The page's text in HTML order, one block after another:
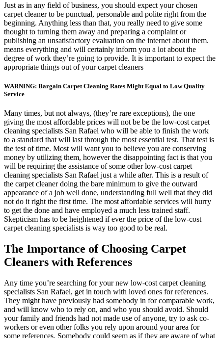
Just as in any field of business, you should expect your chosen
carpet cleaner to be punctual, personable and polite right from the
beginning. Anything less than that, you really need to give some
thought to turning them away and preparing a complaint or
publishing an unsatisfactory evaluation on the internet about them.
means everything and will certainly inform you a lot about the
degree of work they’re going to provide. It is important to expect the
appropriate things out of your carpet cleaners
WARNING: Bargain Carpet Cleaning Rates Might Equal to Low Quality
Service
Many times, but not always, (they’re rare exceptions), the one
giving the most affordable prices will not be be the low-cost carpet
cleaning specialists San Rafael who will be able to finish the work
to a standard that will last through the most essential test. That test is
the test of time. Most will want you to believe you are conserving
money by utilizing them, however the disappointing fact is that you
will be requiring the assistance of some other low-cost carpet
cleaning specialists San Rafael just a while after. This is a result of
the carpet cleaner doing the bare minimum to give the outward
appearance of a job well done, understanding full well that they did
not do it right the first time. The most affordable services will hurry
to get the done and have employed a much less trained staff.
Skepticism has to be heightened if ever the price of the low-cost
carpet cleaning specialists is way too good to be real.
The Importance of Choosing Carpet
Cleaners with References
Any time you’re searching for your new low-cost carpet cleaning
specialists San Rafael, get in touch with loved ones for references.
They might have previously had somebody in for comparable work,
and will know who to rely on, and who you should avoid. Should
your family and friends had not made use of anyone, try to ask co-
workers or even other folks you rely upon around your area for
some references. Somebody could seem as if they are aware of what